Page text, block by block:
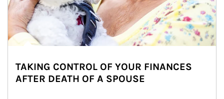
TAKING CONTROL OF YOUR FINANCES
AFTER DEATH OF A SPOUSE